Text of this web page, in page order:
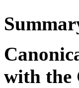
with the